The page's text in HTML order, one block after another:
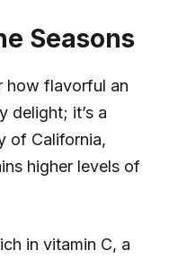
Seasons
how flavorful an
delight; it’s a
of California,
higher levels of
in vitamin C, a